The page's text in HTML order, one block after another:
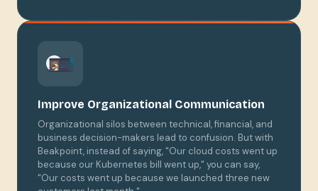
Improve Organizational Communication
Organizational silos between technical, financial, and
business decision-makers lead to confusion. But with
Beakpoint, instead of saying, "Our cloud costs went up
because our Kubernetes bill went up," you can say,
"Our costs went up because we launched three new